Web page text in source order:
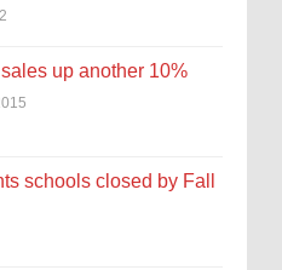
up another 10%
schools closed by Fall